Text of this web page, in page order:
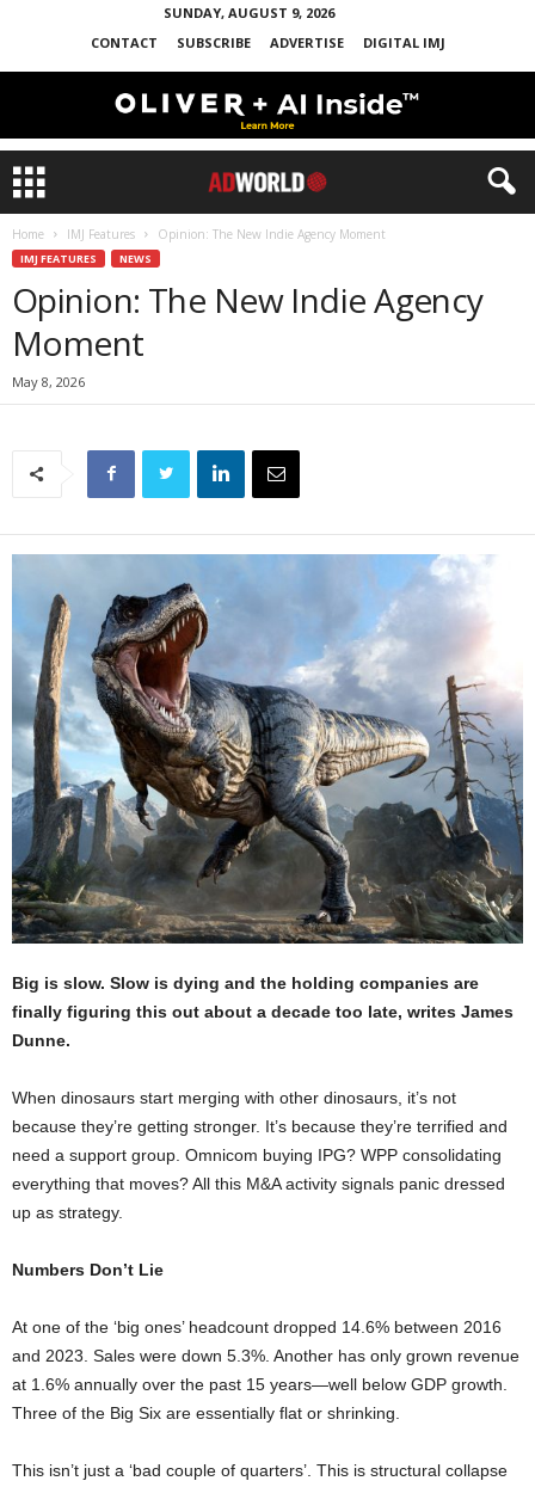
SUNDAY, AUGUST 9, 2026
CONTACT
SUBSCRIBE ADVERTISE DIGITAL IMJ
Home IMJ Features Opinion: The New Indie Agency Moment
IMJ FEATURES NEWS
Opinion: The New Indie Agency
Moment
May 8, 2026
Big is slow. Slow is dying and the holding companies are
finally figuring this out about a decade too late, writes James
Dunne.
When dinosaurs start merging with other dinosaurs, it’s not
because they’re getting stronger. It’s because they’re terrified and
need a support group. Omnicom buying IPG? WPP consolidating
everything that moves? All this M&A activity signals panic dressed
up as strategy.
Numbers Don’t Lie
At one of the ‘big ones’ headcount dropped 14.6% between 2016
and 2023. Sales were down 5.3%. Another has only grown revenue
at 1.6% annually over the past 15 years—well below GDP growth.
Three of the Big Six are essentially flat or shrinking.
This isn’t just a ‘bad couple of quarters’. This is structural collapse